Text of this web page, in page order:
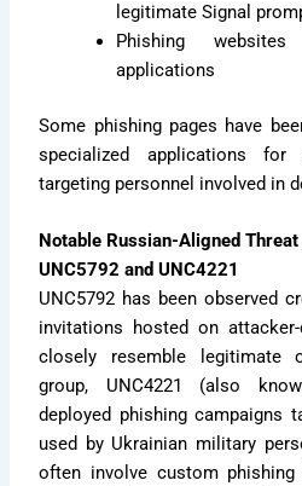
legitimate Signal
Phishing
applications
Some phishing pages have
specialized applications for
targeting personnel involved in
Notable Russian-Aligned
UNC5792 and UNC4221
UNC5792 has been observed
invitations hosted on
closely resemble legitimate
group, UNC4221 (also
deployed phishing campaigns
used by Ukrainian military
often involve custom